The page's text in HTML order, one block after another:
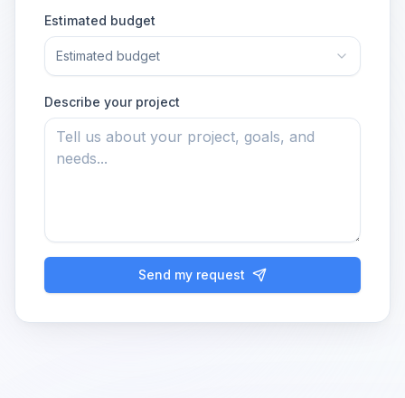
Estimated budget
Estimated budget
Describe your project
Send my request